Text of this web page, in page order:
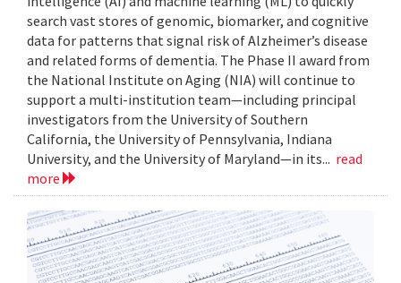
search vast stores of genomic, biomarker, and cognitive
data for patterns that signal risk of Alzheimer’s disease
and related forms of dementia. The Phase II award from
the National Institute on Aging (NIA) will continue to
support a multi-institution team—including principal
investigators from the University of Southern
California, the University of Pennsylvania, Indiana
University, and the University of Maryland—in its... read
more